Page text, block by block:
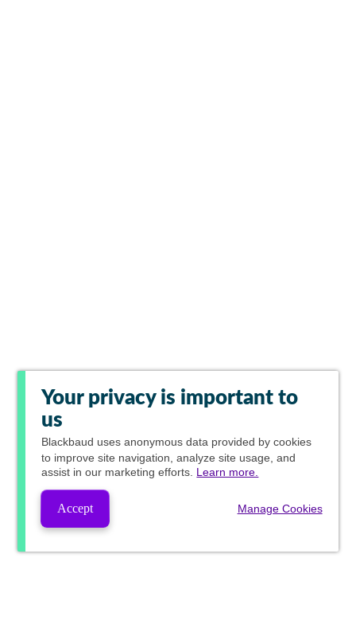
Your privacy is important to
us
Blackbaud uses anonymous data provided by cookies
to improve site navigation, analyze site usage, and
assist in our marketing efforts. Learn more.
Accept Manage Cookies